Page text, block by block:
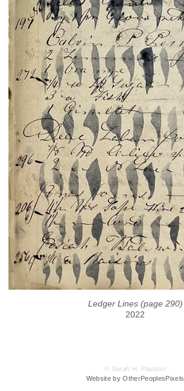
Ledger Lines (page 290)
2022
© Sarah H. Paulson
Website by OtherPeoplesPixels